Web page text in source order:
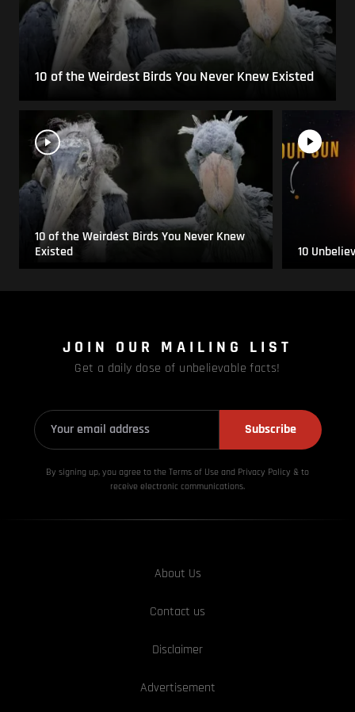
10 of the Weirdest Birds You Never Knew Existed
10 of the Weirdest Birds You Never Knew
Existed
10
JOIN OUR MAILING LIST
Get a daily dose of unbelievable facts!
Subscribe
By signing up, you agree to the Terms of Use and Privacy Policy & to
receive electronic communications.
About Us
Contact us
Disclaimer
Advertisement